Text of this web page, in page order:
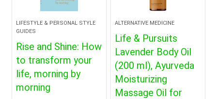
LIFESTYLE & PERSONAL STYLE
GUIDES
Rise and Shine: How
to transform your
life, morning by
morning
ALTERNATIVE MEDICINE
Life & Pursuits
Lavender Body Oil
(200 ml), Ayurveda
Moisturizing
Massage Oil for